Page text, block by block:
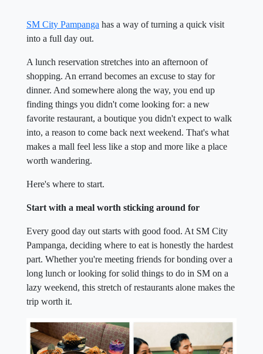
SM City Pampanga has a way of turning a quick visit
into a full day out.
A lunch reservation stretches into an afternoon of
shopping. An errand becomes an excuse to stay for
dinner. And somewhere along the way, you end up
finding things you didn't come looking for: a new
favorite restaurant, a boutique you didn't expect to walk
into, a reason to come back next weekend. That's what
makes a mall feel less like a stop and more like a place
worth wandering.
Here's where to start.
Start with a meal worth sticking around for
Every good day out starts with good food. At SM City
Pampanga, deciding where to eat is honestly the hardest
part. Whether you're meeting friends for bonding over a
long lunch or looking for solid things to do in SM on a
lazy weekend, this stretch of restaurants alone makes the
trip worth it.